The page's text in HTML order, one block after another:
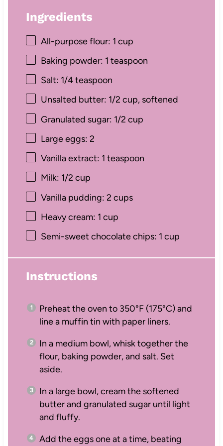
Ingredients
All-purpose flour: 1 cup
Baking powder: 1 teaspoon
Salt: 1/4 teaspoon
Unsalted butter: 1/2 cup, softened
Granulated sugar: 1/2 cup
Large eggs: 2
Vanilla extract: 1 teaspoon
Milk: 1/2 cup
Vanilla pudding: 2 cups
Heavy cream: 1 cup
Semi-sweet chocolate chips: 1 cup
Instructions
Preheat the oven to 350°F (175°C) and
line a muffin tin with paper liners.
In a medium bowl, whisk together the
flour, baking powder, and salt. Set
aside.
In a large bowl, cream the softened
butter and granulated sugar until light
and fluffy.
Add the eggs one at a time, beating